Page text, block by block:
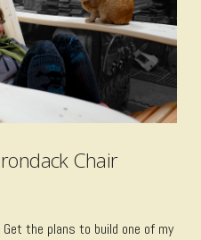
Chair
the plans to build one of my